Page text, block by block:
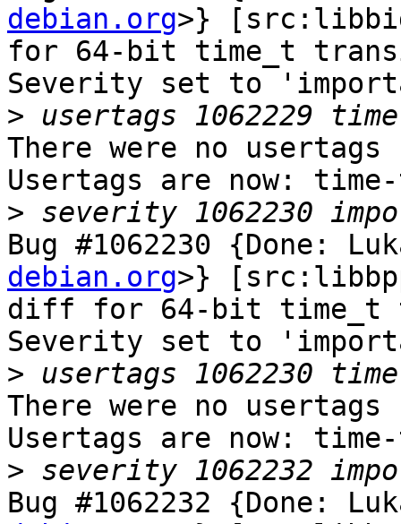
debian.org>}
for 64-bit time_t
Severity set to
>
There were no
Usertags are now:
>
Bug #1062230 {Done:
debian.org>}
diff for 64-bit time_t
Severity set to
>
There were no
Usertags are now:
>
Bug #1062232 {Done: